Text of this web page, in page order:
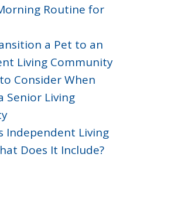
Routine for
a Pet to an
Living Community
Consider When
Senior Living
Independent Living
Does It Include?